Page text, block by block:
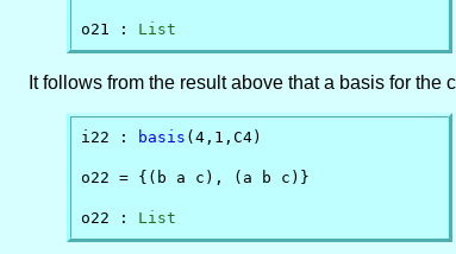
o21 : List
It follows from the result above that a basis for the
i22 : basis (4,1,C4)
o22 = {(b a c), (a b c)}
o22 : List